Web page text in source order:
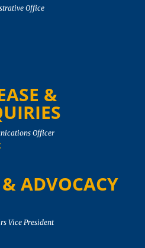
Office
&
Officer
ADVOCACY
Vice President